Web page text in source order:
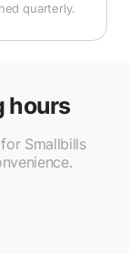
quarterly.
hours
Smallbills